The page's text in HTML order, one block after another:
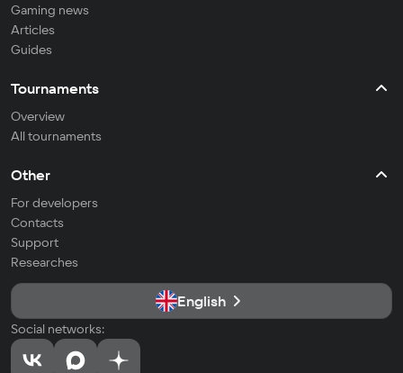
Gaming news
Articles
Guides
Tournaments
Overview
All tournaments
Other
For developers
Contacts
Support
Researches
English
Social networks: